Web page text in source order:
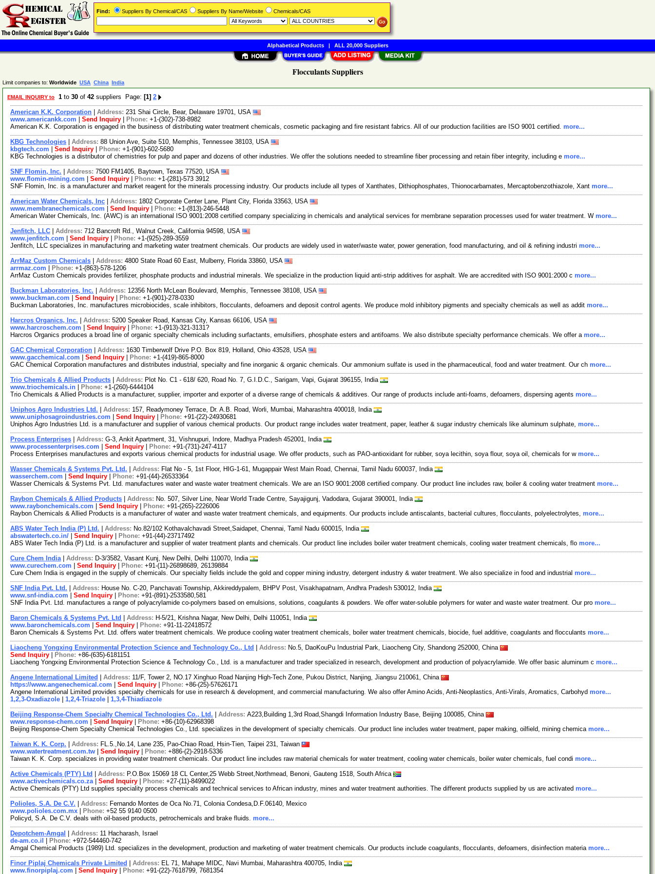
Flocculants Suppliers
Limit companies to: Worldwide USA China India
EMAIL INQUIRY to 1 to 30 of 42 suppliers Page: [1] 2
American K.K. Corporation Address: 231 Shai Circle, Bear, Delaware 19701, USA
www.americankk.com
Send Inquiry Phone: +1-(302)-738-8982
American K.K. Corporation is engaged in the business of distributing water treatment chemicals, cosmetic packaging and fire resistant fabrics. All of our production facilities are ISO 9001 certified. more...
KBG Technologies Address: 88 Union Ave, Suite 510, Memphis, Tennessee 38103, USA
kbgtech.com
Send Inquiry Phone: +1-(901)-602-5680
KBG Technologies is a distributor of chemistries for pulp and paper and dozens of other industries. We offer the solutions needed to streamline fiber processing and retain fiber integrity, including e more...
SNF Flomin, Inc. Address: 7500 FM1405, Baytown, Texas 77520, USA
www.flomin-mining.com
Send Inquiry Phone: +1-(281)-573 3912
SNF Flomin, Inc. is a manufacturer and market reagent for the minerals processing industry. Our products include all types of Xanthates, Dithiophosphates, Thionocarbamates, Mercaptobenzothiazole, Xant more...
American Water Chemicals, Inc Address: 1802 Corporate Center Lane, Plant City, Florida 33563, USA
www.membranechemicals.com
Send Inquiry Phone: +1-(813)-246-5448
American Water Chemicals, Inc. (AWC) is an international ISO 9001:2008 certified company specializing in chemicals and analytical services for membrane separation processes used for water treatment. W more...
Jenfitch, LLC Address: 712 Bancroft Rd., Walnut Creek, California 94598, USA
www.jenfitch.com
Send Inquiry Phone: +1-(925)-289-3559
Jenfitch, LLC specializes in manufacturing and marketing water treatment chemicals. Our products are widely used in water/waste water, power generation, food manufacturing, and oil & refining industri more...
ArrMaz Custom Chemicals Address: 4800 State Road 60 East, Mulberry, Florida 33860, USA
arrmaz.com
Phone: +1-(863)-578-1206
ArrMaz Custom Chemicals provides fertilizer, phosphate products and industrial minerals. We specialize in the production liquid anti-strip additives for asphalt. We are accredited with ISO 9001:2000 c more...
Buckman Laboratories, Inc. Address: 12356 North McLean Boulevard, Memphis, Tennessee 38108, USA
www.buckman.com
Send Inquiry Phone: +1-(901)-278-0330
Buckman Laboratories, Inc. manufactures microbiocides, scale inhibitors, flocculants, defoamers and deposit control agents. We produce mold inhibitory pigments and specialty chemicals as well as addit more...
Harcros Organics, Inc. Address: 5200 Speaker Road, Kansas City, Kansas 66106, USA
www.harcroschem.com
Send Inquiry Phone: +1-(913)-321-3131?
Harcros Organics produces a broad line of organic specialty chemicals including surfactants, emulsifiers, phosphate esters and antifoams. We also distribute specialty performance chemicals. We offer a more...
GAC Chemical Corporation Address: 1630 Timberwolf Drive P.O. Box 819, Holland, Ohio 43528, USA
www.gacchemical.com
Send Inquiry Phone: +1-(419)-865-8000
GAC Chemical Corporation manufactures and distributes industrial, specialty and fine inorganic & organic chemicals. Our ammonium sulfate is used in the pharmaceutical, food and water treatment. Our ch more...
Trio Chemicals & Allied Products Address: Plot No. C1 - 618/ 620, Road No. 7, G.I.D.C., Sarigam, Vapi, Gujarat 396155, India
www.triochemicals.in
Phone: +1-(260)-6444104
Trio Chemicals & Allied Products is a manufacturer, supplier, importer and exporter of a diverse range of chemicals & additives. Our range of products include anti-foams, defoamers, dispersing agents more...
Uniphos Agro Industries Ltd. Address: 157, Readymoney Terrace, Dr. A.B. Road, Worli, Mumbai, Maharashtra 400018, India
www.uniphosagroindustries.com
Send Inquiry Phone: +91-(22)-24930681
Uniphos Agro Industries Ltd. is a manufacturer and supplier of various chemical products. Our product range includes water treatment, paper, leather & sugar industry chemicals like aluminum sulphate, more...
Process Enterprises Address: G-3, Ankit Apartment, 31, Vishnupuri, Indore, Madhya Pradesh 452001, India
www.processenterprises.com
Send Inquiry Phone: +91-(731)-247-4117
Process Enterprises manufactures and exports various chemical products for industrial usage. We offer products, such as PAO-antioxidant for rubber, soya lecithin, soya flour, soya oil, chemicals for w more...
Wasser Chemicals & Systems Pvt. Ltd. Address: Flat No - 5, 1st Floor, HIG-1-61, Mugappair West Main Road, Chennai, Tamil Nadu 600037, India
wasserchem.com
Send Inquiry Phone: +91-(44)-26533364
Wasser Chemicals & Systems Pvt. Ltd. manufactures water and waste water treatment chemicals. We are an ISO 9001:2008 certified company. Our product line includes raw, boiler & cooling water treatment more...
Raybon Chemicals & Allied Products Address: No. 507, Silver Line, Near World Trade Centre, Sayajigunj, Vadodara, Gujarat 390001, India
www.raybonchemicals.com
Send Inquiry Phone: +91-(265)-2226006
Raybon Chemicals & Allied Products is a manufacturer of water and waste water treatment chemicals, and equipments. Our products include antiscalants, bacterial cultures, flocculants, polyelectrolytes, more...
ABS Water Tech India (P) Ltd. Address: No.82/102 Kothavalchavadi Street,Saidapet, Chennai, Tamil Nadu 600015, India
abswatertech.co.in/
Send Inquiry Phone: +91-(44)-23717492
ABS Water Tech India (P) Ltd. is a manufacturer and supplier of water treatment plants and chemicals. Our product line includes boiler water treatment chemicals, cooling water treatment chemicals, flo more...
Cure Chem India| Address: D-3/3582, Vasant Kunj, New Delhi, Delhi 110070, India
www.curechem.com
Send Inquiry Phone: +91-(11)-26898689, 26139884
Cure Chem India is engaged in the supply of chemicals. Our specialty fields include the gold and copper mining industry, detergent industry & water treatment. We also specialize in food and industrial more...
SNF India Pvt. Ltd. Address: House No. C-20, Panchavati Township, Akkireddypalem, BHPV Post, Visakhapatnam, Andhra Pradesh 530012, India
www.snf-india.com
Send Inquiry Phone: +91-(891)-2533580,581
SNF India Pvt. Ltd. manufactures a range of polyacrylamide co-polymers based on emulsions, solutions, coagulants & powders. We offer water-soluble polymers for water and waste water treatment. Our pro more...
Baron Chemicals & Systems Pvt. Ltd Address: H-5/21, Krishna Nagar, New Delhi, Delhi 110051, India
www.baronchemicals.com
Send Inquiry Phone: +91-11-22418572
Baron Chemicals & Systems Pvt. Ltd. offers water treatment chemicals. We produce cooling water treatment chemicals, boiler water treatment chemicals, biocide, fuel additive, coagulants and flocculants more...
Liaocheng Yongxing Environmental Protection Science and Technology Co., Ltd Address: No.5, DaoKouPu Industrial Park, Liaocheng City, Shandong 252000, China
Send Inquiry
Phone: +86-(635)-6181151
Liaocheng Yongxing Environmental Protection Science & Technology Co., Ltd. is a manufacturer and trader specialized in research, development and production of polyacrylamide. We offer basic aluminum c more...
Angene International Limited Address: 11/F, Tower 2, NO.17 Xinghuo Road Nanjing High-Tech Zone, Pukou District, Nanjing, Jiangsu 210061, China
https://www.angenechemical.com
Send Inquiry Phone: +86-(25)-57626171
Angene International Limited provides specialty chemicals for use in research & development, and commercial manufacturing. We also offer Amino Acids, Anti-Neoplastics, Anti-Virals, Aromatics, Carbohyd more...
1,2,3-Oxadiazole
1,2,4-Triazole 1,3,4-Thiadiazole
Beijing Response-Chem Specialty Chemical Technologies Co., Ltd. Address: A223,Building 1,3rd Road,Shangdi Information Industry Base, Beijing 100085, China
www.response-chem.com
Send Inquiry Phone: +86-(10)-62968398
Beijing Response-Chem Specialty Chemical Technologies Co., Ltd. specializes in the development of specialty chemicals. Our product line includes water treatment, paper making, oilfield, mining chemica more...
Taiwan K. K. Corp. Address: FL.5.,No.14, Lane 235, Pao-Chiao Road, Hsin-Tien, Taipei 231, Taiwan
www.watertreatment.com.tw
Send Inquiry Phone: +886-(2)-2918-5336
Taiwan K. K. Corp. specializes in providing water treatment chemicals. Our product line includes raw material chemicals for water treatment, cooling water chemicals, boiler water chemicals, fuel condi more...
Active Chemicals (PTY) Ltd Address: P.O.Box 15069 18 CL Center,25 Webb Street,Northmead, Benoni, Gauteng 1518, South Africa
www.activechemicals.co.za| Send Inquiry Phone: +27-(11)-8499022
Active Chemicals (PTY) Ltd supplies speciality process chemicals and technical services to African industry, mines and water treatment authorities. The different products supplied by us are activated more...
Polioles, S.A. De C.V. Address: Fernando Montes de Oca No.71, Colonia Condesa,D.F.06140, Mexico
www.polioles.com.mx
Phone: +52 55 9140 0500
Policyd, S.A. De C.V. deals with oil-based products, petrochemicals and brake fluids. more...
Depotchem-Amgal Address: 11 Hacharash, Israel
de-am.co.il
Phone: +972-544460-742
Amgal Chemical Products (1989) Ltd. specializes in the development, production and marketing of water treatment chemicals. Our products include coagulants, flocculants, defoamers, disinfection materia more...
Finor Piplaj Chemicals Private Limited Address: EL 71, Mahape MIDC, Navi Mumbai, Maharashtra 400705, India
www.finorpiplaj.com
Send Inquiry Phone: +91-(22)-7618799, 7681354
Find: Suppliers By Chemical/CAS Suppliers By Name/Website Chemicals/CAS
Alphabetical Products| ALL 20,000 Suppliers